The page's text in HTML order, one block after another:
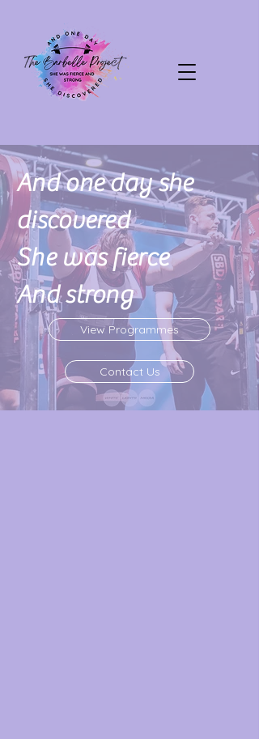
And one day she
discovered
She was fierce
And strong
View Programmes
Contact Us